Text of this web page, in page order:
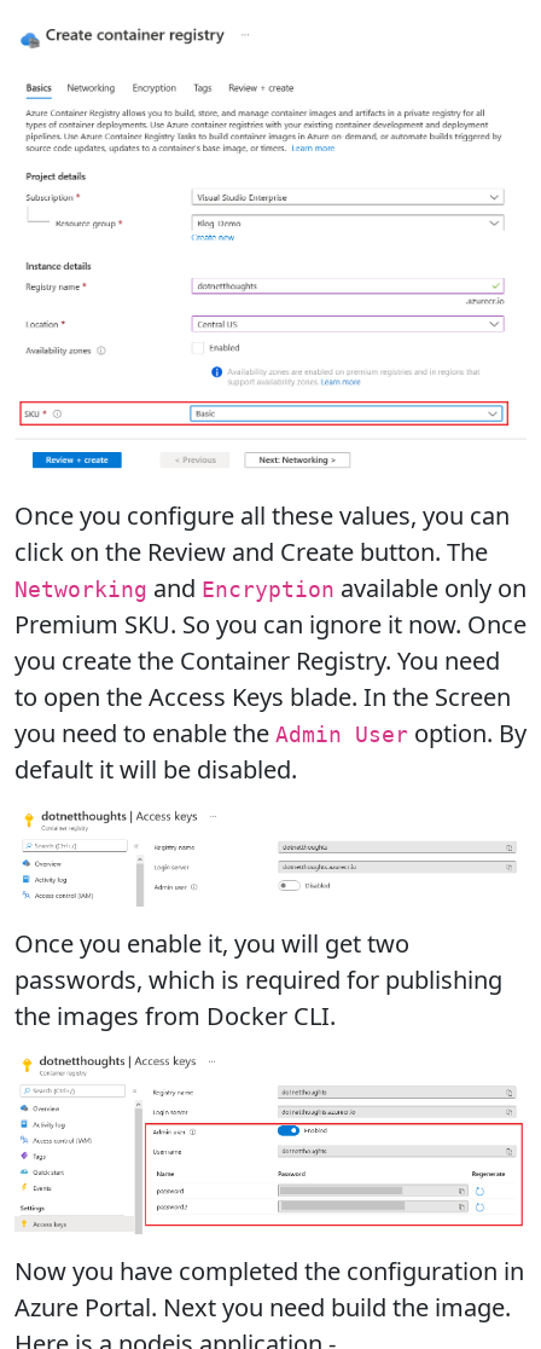
Once you configure all these values, you can
click on the Review and Create button. The
Networking and Encryption available only on
Premium SKU. So you can ignore it now. Once
you create the Container Registry. You need
to open the Access Keys blade. In the Screen
you need to enable the Admin User option. By
default it will be disabled.
Once you enable it, you will get two
passwords, which is required for publishing
the images from Docker CLI.
Now you have completed the configuration in
Azure Portal. Next you need build the image.